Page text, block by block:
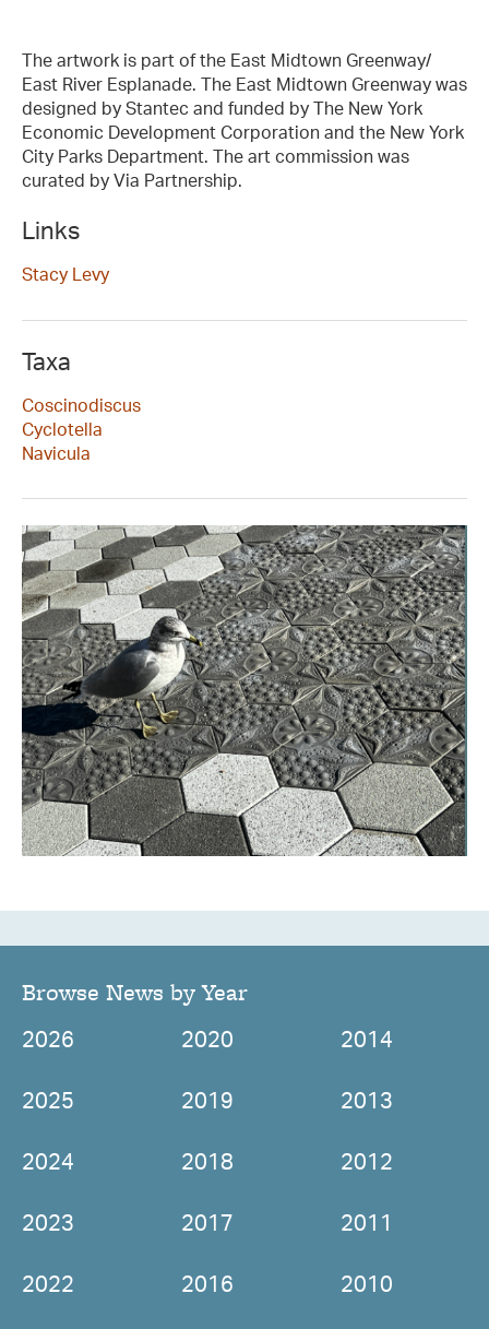
The artwork is part of the East Midtown Greenway/
East River Esplanade. The East Midtown Greenway was
designed by Stantec and funded by The New York
Economic Development Corporation and the New York
City Parks Department. The art commission was
curated by Via Partnership.
Links
Stacy Levy
Taxa
Coscinodiscus
Cyclotella
Navicula
Browse News by Year
2026
2025
2024
2023
2022
2020
2019
2018
2017
2016
2014
2013
2012
2011
2010